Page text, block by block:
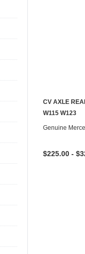
CV AXLE
W115 W123
Genuine
$225.00 -